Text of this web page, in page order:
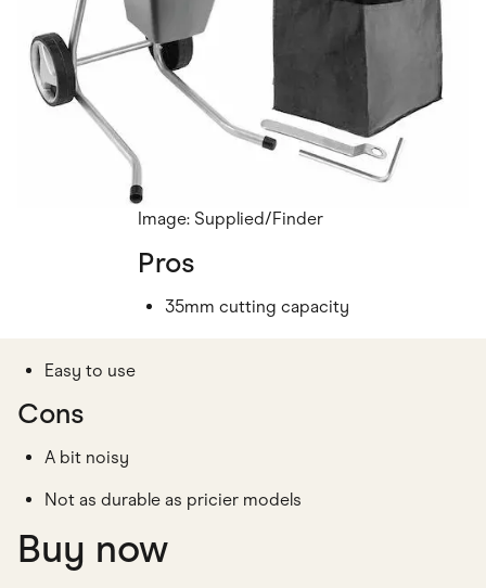
Image: Supplied/Finder
Pros
35mm cutting capacity
Easy to use
Cons
A bit noisy
Not as durable as pricier models
Buy now